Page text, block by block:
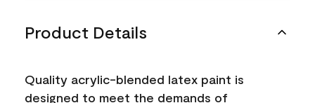
Product Details
Quality acrylic-blended latex paint is
designed to meet the demands of